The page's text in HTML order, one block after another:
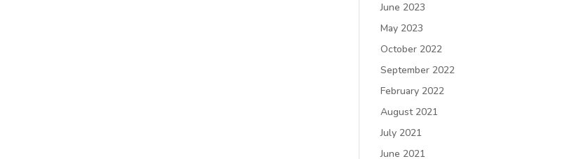
June 2023
May 2023
October 2022
September 2022
February 2022
August 2021
July 2021
June 2021